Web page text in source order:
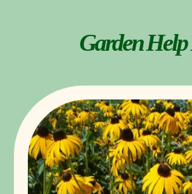
Garden Help